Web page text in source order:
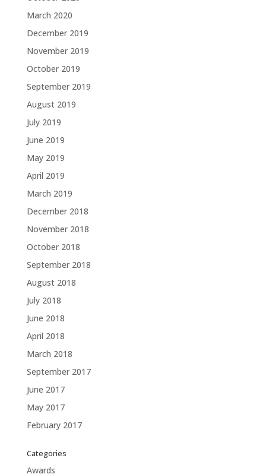
March 2020
December 2019
November 2019
October 2019
September 2019
August 2019
July 2019
June 2019
May 2019
April 2019
March 2019
December 2018
November 2018
October 2018
September 2018
August 2018
July 2018
June 2018
April 2018
March 2018
September 2017
June 2017
May 2017
February 2017
Categories
Awards